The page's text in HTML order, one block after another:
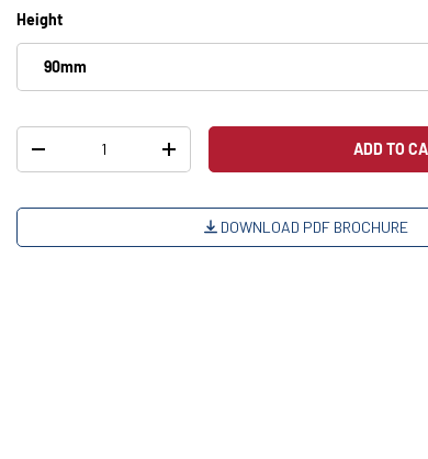
Height
90mm
-
+ ADD TO
DOWNLOAD PDF BROCHURE